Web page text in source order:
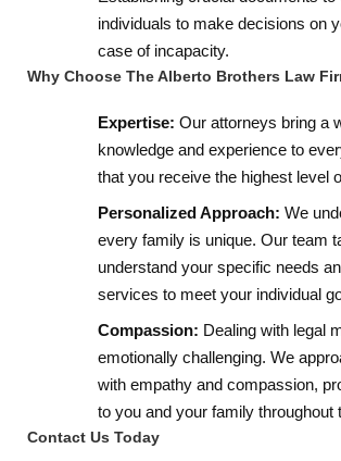
individuals to make decisions on
case of incapacity.
Why Choose The Alberto Brothers Law
Expertise: Our attorneys bring a
knowledge and experience to
that you receive the highest level
Personalized Approach: We
every family is unique. Our team
understand your specific needs
services to meet your individual
Compassion: Dealing with legal
emotionally challenging. We
with empathy and compassion,
to you and your family throughout
Contact Us Today